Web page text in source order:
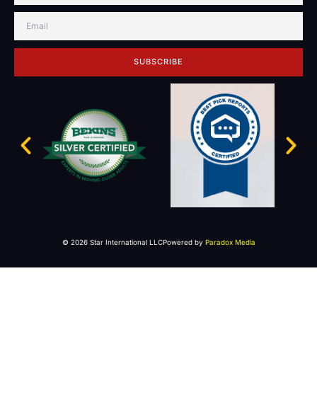
SUBSCRIBE
© 2026 Star International LLCPowered by Paradox Media